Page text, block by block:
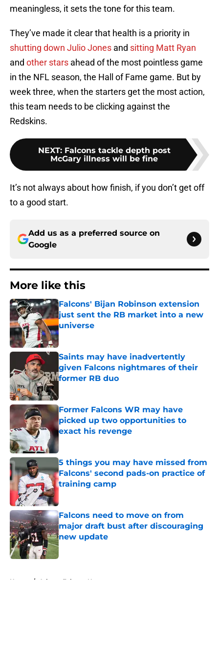
meaningless, it sets the tone for this team.
They’ve made it clear that health is a priority in
shutting down Julio Jones and sitting Matt Ryan
and other stars ahead of the most pointless game
in the NFL season, the Hall of Fame game. But by
week three, when the starters get the most action,
this team needs to be clicking against the
Redskins.
NEXT: Falcons tackle depth post
McGary illness will be fine
It’s not always about how finish, if you don’t get off
to a good start.
Add us as a preferred source on
Google
More like this
Falcons' Bijan Robinson extension
just sent the RB market into a new
universe
Published by on Invalid Date
Saints may have inadvertently
given Falcons nightmares of their
former RB duo
Former Falcons WR may have
picked up two opportunities to
exact his revenge
Published by on Invalid Date
5 things you may have missed from
Falcons' second pads-on practice of
training camp
Falcons need to move on from
major draft bust after discouraging
new update
Published by on Invalid Date
Home / Atlanta Falcons News